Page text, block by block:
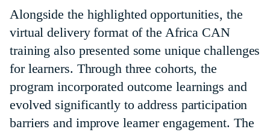
Alongside the highlighted opportunities, the
virtual delivery format of the Africa CAN
training also presented some unique challenges
for learners. Through three cohorts, the
program incorporated outcome learnings and
evolved significantly to address participation
barriers and improve learner engagement. The